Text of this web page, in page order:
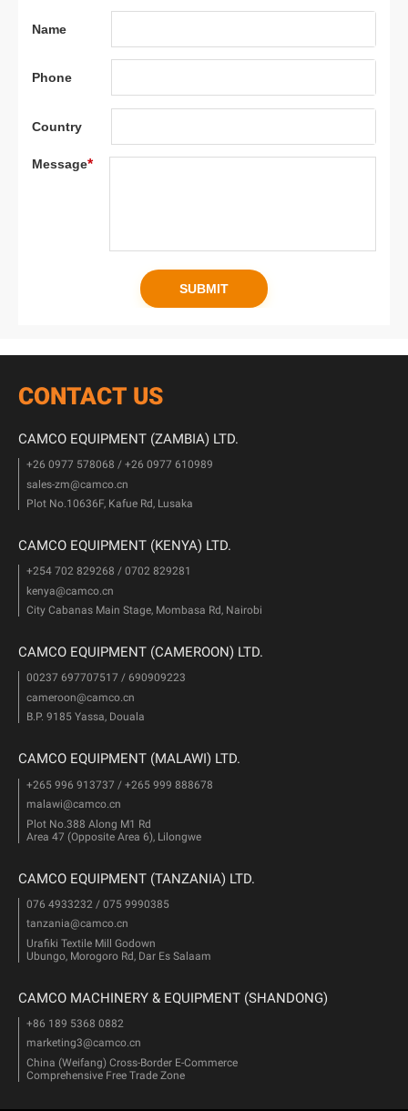
CONTACT US
CAMCO EQUIPMENT (ZAMBIA) LTD.
+26 0977 578068 / +26 0977 610989
sales-zm@camco.cn
Plot No.10636F, Kafue Rd, Lusaka
CAMCO EQUIPMENT (KENYA) LTD.
+254 702 829268 / 0702 829281
kenya@camco.cn
City Cabanas Main Stage, Mombasa Rd, Nairobi
CAMCO EQUIPMENT (CAMEROON) LTD.
00237 697707517 / 690909223
cameroon@camco.cn
B.P. 9185 Yassa, Douala
CAMCO EQUIPMENT (MALAWI) LTD.
+265 996 913737 / +265 999 888678
malawi@camco.cn
Plot No.388 Along M1 Rd
Area 47 (Opposite Area 6), Lilongwe
CAMCO EQUIPMENT (TANZANIA) LTD.
076 4933232 / 075 9990385
tanzania@camco.cn
Urafiki Textile Mill Godown
Ubungo, Morogoro Rd, Dar Es Salaam
CAMCO MACHINERY & EQUIPMENT (SHANDONG)
+86 189 5368 0882
marketing3@camco.cn
China (Weifang) Cross-Border E-Commerce
Comprehensive Free Trade Zone